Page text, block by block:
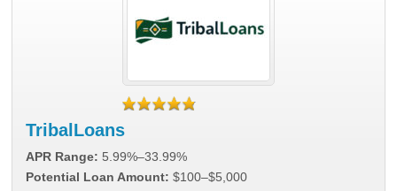
TribalLoans
APR Range: 5.99%–33.99%
Potential Loan Amount: $100–$5,000